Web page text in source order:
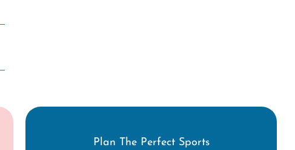
Plan The Perfect Sports